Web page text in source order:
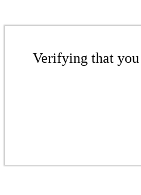
Verifying that